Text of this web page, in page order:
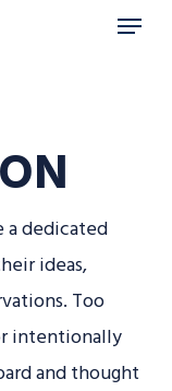
Menu
a dedicated
ideas,
Too
intentionally
and thought